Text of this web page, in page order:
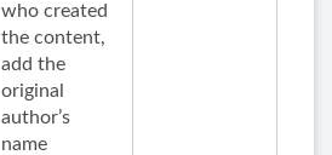
who created
the content,
add the
original
author’s
name